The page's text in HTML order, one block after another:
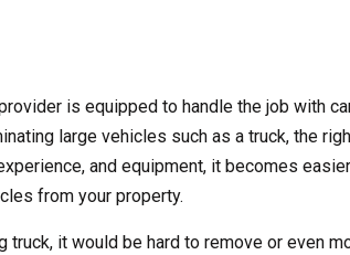
is equipped to handle the job with
large vehicles such as a truck, the
and equipment, it becomes
from your property.
truck, it would be hard to remove or even